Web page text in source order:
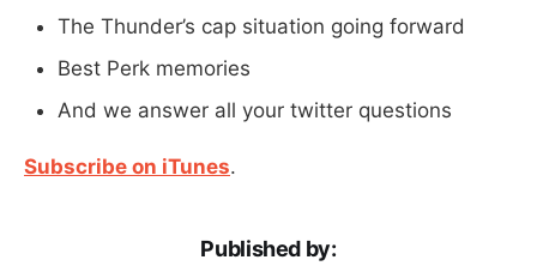
The Thunder’s cap situation going forward
Best Perk memories
And we answer all your twitter questions
Subscribe on iTunes.
Published by: